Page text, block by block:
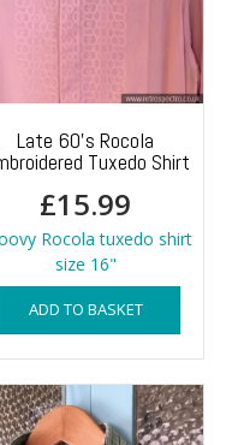
Late 60’s Rocola
Tuxedo Shirt
£15.99
Rocola tuxedo shirt
size 16"
ADD TO BASKET